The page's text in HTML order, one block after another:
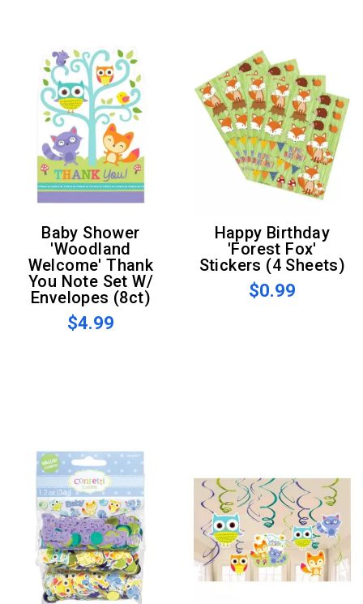
Baby Shower
'Woodland
Welcome' Thank
You Note Set W/
Envelopes (8ct)
$4.99
Happy Birthday
'Forest Fox'
Stickers (4 Sheets)
$0.99